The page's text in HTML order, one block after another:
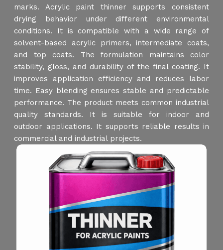
marks. Acrylic paint thinner supports consistent
drying behavior under different environmental
conditions. It is compatible with a wide range of
solvent-based acrylic primers, intermediate coats,
and top coats. The formulation maintains color
stability, gloss, and durability of the final coating. It
improves application efficiency and reduces labor
time. Easy blending ensures stable and predictable
performance. The product meets common industrial
quality standards. It is suitable for indoor and
outdoor applications. It supports reliable results in
commercial and industrial projects.